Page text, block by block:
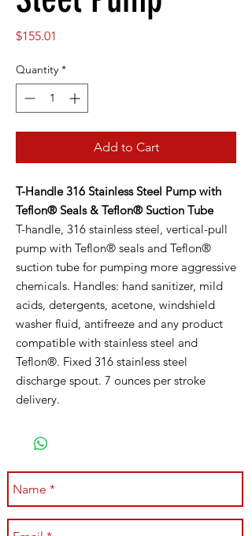
$155.01
Quantity *
Add to Cart
T-Handle 316 Stainless Steel Pump with
Teflon® Seals & Teflon® Suction Tube
T-handle, 316 stainless steel, vertical-pull
pump with Teflon® seals and Teflon®
suction tube for pumping more aggressive
chemicals. Handles: hand sanitizer, mild
acids, detergents, acetone, windshield
washer fluid, antifreeze and any product
compatible with stainless steel and
Teflon®. Fixed 316 stainless steel
discharge spout. 7 ounces per stroke
delivery.